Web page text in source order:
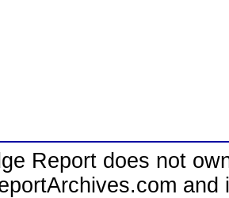
Report does not